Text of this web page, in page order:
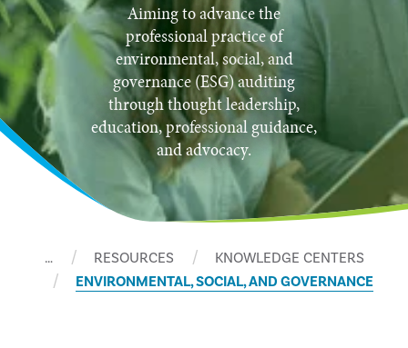
Aiming to advance the
professional practice of
environmental, social, and
governance (ESG) auditing
through thought leadership,
education, professional guidance,
and advocacy.
… RESOURCES
KNOWLEDGE CENTERS
ENVIRONMENTAL, SOCIAL, AND GOVERNANCE